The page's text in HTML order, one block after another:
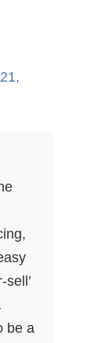
sell’
be a